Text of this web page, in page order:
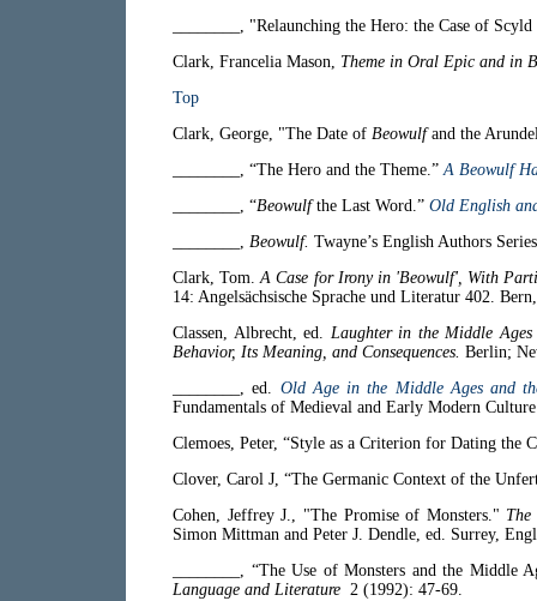
________, "Relaunching the Hero: the Case of
Clark, Francelia Mason, Theme in Oral Epic and in
Top
Clark, George, "The Date of Beowulfand the
________, “The Hero and the Theme.”A Beowulf
________, “Beowulfthe Last Word.” Old English
________, Beowulf. Twayne’s English Authors
Clark, Tom.A Case for Irony in 'Beowulf', With
14: Angelsächsische Sprache und Literatur 402.
Classen, Albrecht, ed. Laughter in the Middle
Behavior, Its Meaning, and Consequences. Berlin;
________, ed. Old Age in the Middle Ages and
Fundamentals of Medieval and Early Modern
Clemoes, Peter, “Style as a Criterion for Dating the
Clover, Carol J, “The Germanic Context of the
Cohen, Jeffrey J., "The Promise of Monsters." The
Simon Mittman and Peter J. Dendle, ed. Surrey,
________, “The Use of Monsters and the Middle
Language and Literature 2 (1992): 47-69.